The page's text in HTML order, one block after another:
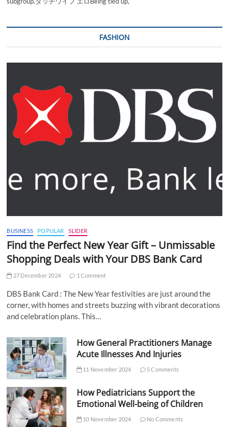
FASHION
BUSINESS POPULAR SLIDER
Find the Perfect New Year Gift – Unmissable
Shopping Deals with Your DBS Bank Card
27 December 2024 1 Comment
DBS Bank Card : The New Year festivities are just around the
corner, with homes and streets buzzing with vibrant decorations
and celebration plans. This…
How General Practitioners Manage
Acute Illnesses And Injuries
11 November 2024 5 Comments
How Pediatricians Support the
Emotional Well-being of Children
10 November 2024 No Comments